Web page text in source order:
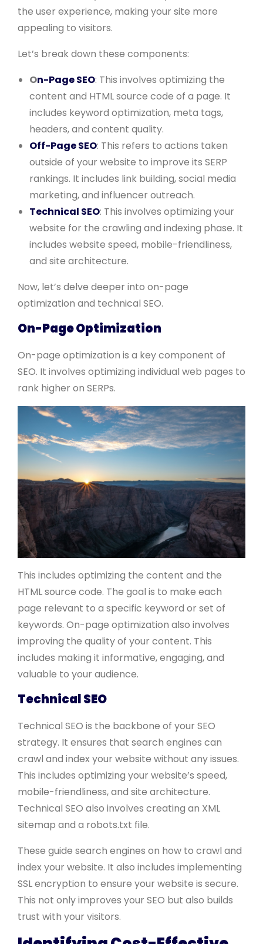
the user experience, making your site more
appealing to visitors.
Let’s break down these components:
On-Page SEO: This involves optimizing the
content and HTML source code of a page. It
includes keyword optimization, meta tags,
headers, and content quality.
Off-Page SEO: This refers to actions taken
outside of your website to improve its SERP
rankings. It includes link building, social media
marketing, and influencer outreach.
Technical SEO: This involves optimizing your
website for the crawling and indexing phase. It
includes website speed, mobile-friendliness,
and site architecture.
Now, let’s delve deeper into on-page
optimization and technical SEO.
On-Page Optimization
On-page optimization is a key component of
SEO. It involves optimizing individual web pages to
rank higher on SERPs.
This includes optimizing the content and the
HTML source code. The goal is to make each
page relevant to a specific keyword or set of
keywords. On-page optimization also involves
improving the quality of your content. This
includes making it informative, engaging, and
valuable to your audience.
Technical SEO
Technical SEO is the backbone of your SEO
strategy. It ensures that search engines can
crawl and index your website without any issues.
This includes optimizing your website’s speed,
mobile-friendliness, and site architecture.
Technical SEO also involves creating an XML
sitemap and a robots.txt file.
These guide search engines on how to crawl and
index your website. It also includes implementing
SSL encryption to ensure your website is secure.
This not only improves your SEO but also builds
trust with your visitors.